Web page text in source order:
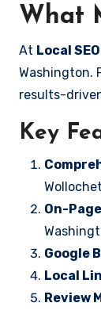
What
At Local
Washington.
results-
Key
On-
Google
Local
Review